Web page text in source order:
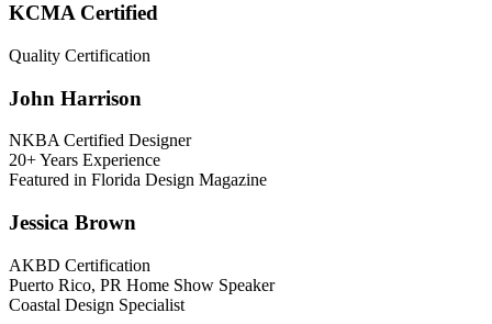
KCMA Certified
Quality Certification
John Harrison
NKBA Certified Designer
20+ Years Experience
Featured in Florida Design Magazine
Jessica Brown
AKBD Certification
Puerto Rico, PR Home Show Speaker
Coastal Design Specialist